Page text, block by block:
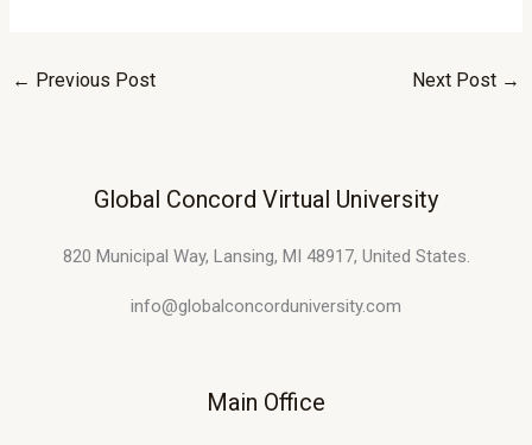
← Previous Post Next Post →
Global Concord Virtual University
820 Municipal Way, Lansing, MI 48917, United States.
info@globalconcorduniversity.com
Main Office